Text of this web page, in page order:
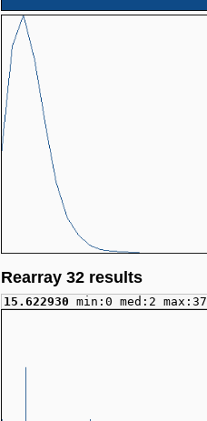
Rearray 32 results
15.622930 min:0 med:2 max:37